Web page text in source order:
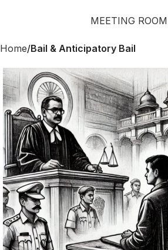
MEETING ROOM
Home Bail & Anticipatory Bail